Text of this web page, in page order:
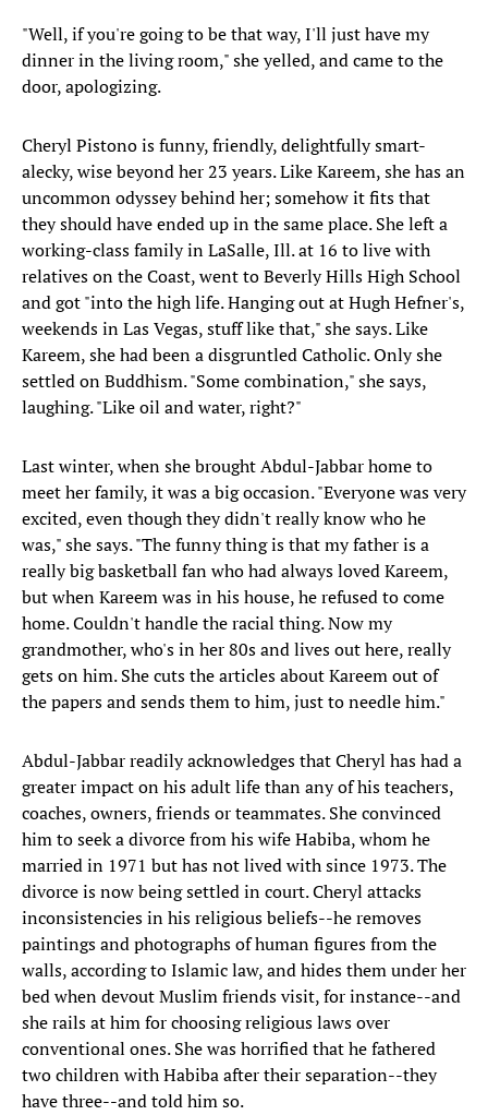
"Well, if you're going to be that way, I'll just have my
dinner in the living room," she yelled, and came to the
door, apologizing.
Cheryl Pistono is funny, friendly, delightfully smart-
alecky, wise beyond her 23 years. Like Kareem, she has an
uncommon odyssey behind her; somehow it fits that
they should have ended up in the same place. She left a
working-class family in LaSalle, Ill. at 16 to live with
relatives on the Coast, went to Beverly Hills High School
and got "into the high life. Hanging out at Hugh Hefner's,
weekends in Las Vegas, stuff like that," she says. Like
Kareem, she had been a disgruntled Catholic. Only she
settled on Buddhism. "Some combination," she says,
laughing. "Like oil and water, right?"
Last winter, when she brought Abdul-Jabbar home to
meet her family, it was a big occasion. "Everyone was very
excited, even though they didn't really know who he
was," she says. "The funny thing is that my father is a
really big basketball fan who had always loved Kareem,
but when Kareem was in his house, he refused to come
home. Couldn't handle the racial thing. Now my
grandmother, who's in her 80s and lives out here, really
gets on him. She cuts the articles about Kareem out of
the papers and sends them to him, just to needle him."
Abdul-Jabbar readily acknowledges that Cheryl has had a
greater impact on his adult life than any of his teachers,
coaches, owners, friends or teammates. She convinced
him to seek a divorce from his wife Habiba, whom he
married in 1971 but has not lived with since 1973. The
divorce is now being settled in court. Cheryl attacks
inconsistencies in his religious beliefs--he removes
paintings and photographs of human figures from the
walls, according to Islamic law, and hides them under her
bed when devout Muslim friends visit, for instance--and
she rails at him for choosing religious laws over
conventional ones. She was horrified that he fathered
two children with Habiba after their separation--they
have three--and told him so.